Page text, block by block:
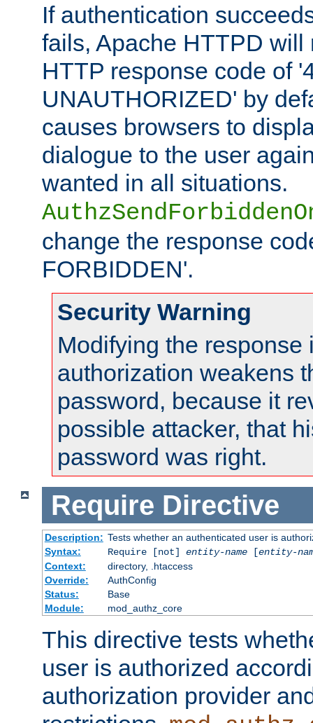
If authentication
fails, Apache HTTPD will
HTTP response code of
UNAUTHORIZED' by
causes browsers to
dialogue to the user
wanted in all situations.
change the response
FORBIDDEN'.
Security Warning
Modifying the response
authorization weakens
password, because it
possible attacker, that
password was right.
Require Directive
Description: Tests whether an authenticated user is
Syntax:
Require [not] entity-name[entity-
Context:
directory, .htaccess
Override:
AuthConfig
Status:
Base
Module:
mod_authz_core
This directive tests
user is authorized
authorization provider